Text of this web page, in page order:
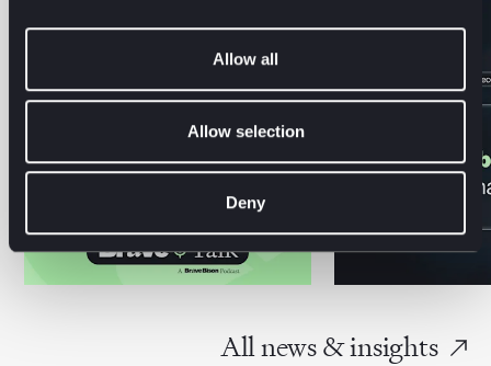
Allow all
Allow selection
Deny
All news & insights